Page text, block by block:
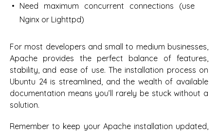
Need maximum concurrent connections (use
Nginx or Lighttpd)
For most developers and small to medium businesses,
Apache provides the perfect balance of features,
stability, and ease of use. The installation process on
Ubuntu 24 is streamlined, and the wealth of available
documentation means you’ll rarely be stuck without a
solution.
Remember to keep your Apache installation updated,